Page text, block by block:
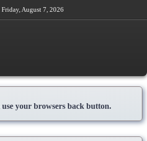
Friday, August 7, 2026
use your browsers back button.